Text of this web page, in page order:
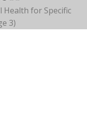
Health for Specific
3)